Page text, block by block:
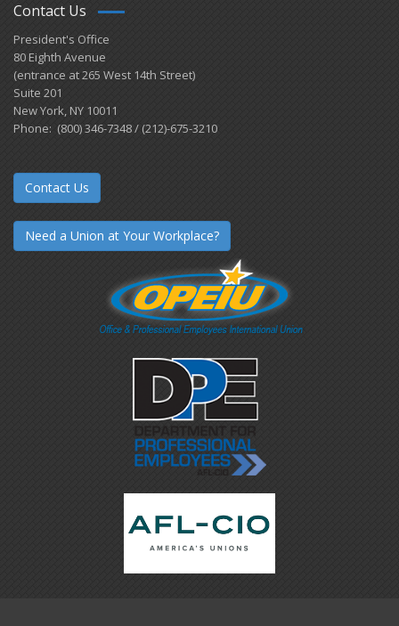
Contact Us
President's Office
80 Eighth Avenue
(entrance at 265 West 14th Street)
Suite 201
New York, NY 10011
Phone: (800) 346-7348 / (212)-675-3210
Contact Us
Need a Union at Your Workplace?